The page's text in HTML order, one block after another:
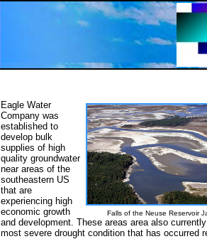
Falls of the Neuse Reservoir
Eagle Water
Company was
established to
develop bulk
supplies of high
quality groundwater
near areas of the
southeastern US
that are
experiencing high
economic growth
and development. These areas area also
most severe drought condition that has occurred